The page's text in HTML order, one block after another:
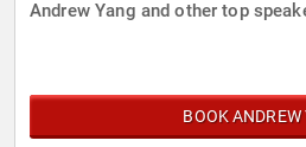
Andrew Yang and other top
BOOK ANDREW